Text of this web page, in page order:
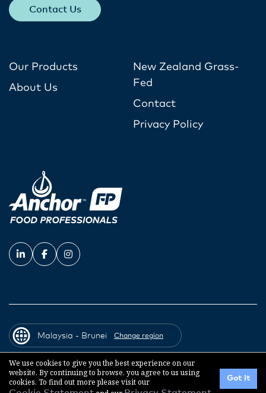
Contact Us
Our Products
About Us
New Zealand Grass-
Fed
Contact
Privacy Policy
© 2026 Fonterra Co-operative Group
Malaysia - Brunei Change region
We use cookies to give you the best experience on our
website. By continuing to browse, you agree to us using
cookies. To find out more please visit our
Got it